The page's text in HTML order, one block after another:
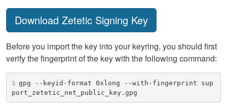
Download Zetetic Signing Key
Before you import the key into your keyring, you should first
verify the fingerprint of the key with the following command:
$ gpg --keyid-format 0xlong --with-fingerprint sup
port_zetetic_net_public_key.gpg